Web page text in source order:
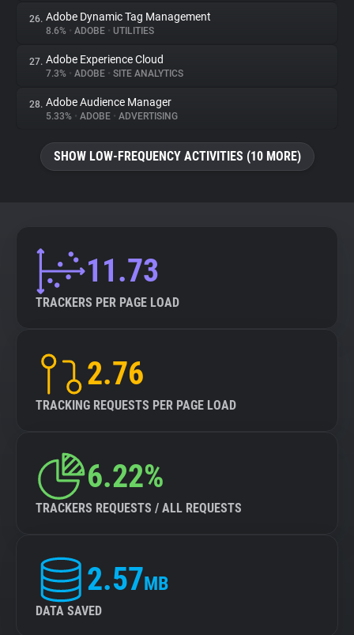
26. Adobe Dynamic Tag Management
8.6% • ADOBE • UTILITIES
27. Adobe Experience Cloud
7.3% • ADOBE • SITE ANALYTICS
28. Adobe Audience Manager
5.33% • ADOBE • ADVERTISING
SHOW LOW-FREQUENCY ACTIVITIES (10 MORE)
11.73
TRACKERS PER PAGE LOAD
2.76
TRACKING REQUESTS PER PAGE LOAD
6.22%
TRACKERS REQUESTS / ALL REQUESTS
2.57MB
DATA SAVED